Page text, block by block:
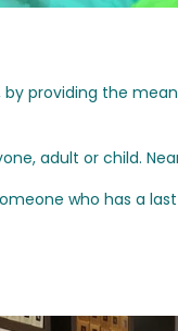
providing the
adult or child.
who has a